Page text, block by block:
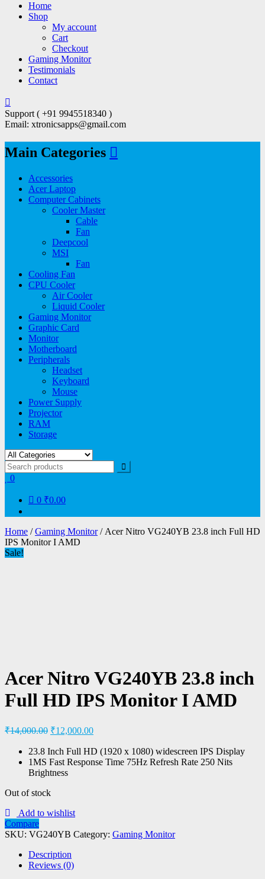
Home
Shop
My account
Cart
Checkout
Gaming Monitor
Testimonials
Contact
Support ( +91 9945518340 )
Email: xtronicsapps@gmail.com
Main Categories
Accessories
Acer Laptop
Computer Cabinets
Cooler Master
Cable
Fan
Deepcool
MSI
Fan
Cooling Fan
CPU Cooler
Air Cooler
Liquid Cooler
Gaming Monitor
Graphic Card
Monitor
Motherboard
Peripherals
Headset
Keyboard
Mouse
Power Supply
Projector
RAM
Storage
0
0 ₹0.00
Home /Gaming Monitor/ Acer Nitro VG240YB 23.8 inch Full HD
IPS Monitor I AMD
Sale!
Acer Nitro VG240YB 23.8 inch
Full HD IPS Monitor I AMD
₹14,000.00 ₹12,000.00
23.8 Inch Full HD (1920 x 1080) widescreen IPS Display
1MS Fast Response Time 75Hz Refresh Rate 250 Nits
Brightness
Out of stock
Add to wishlist
Compare
SKU: VG240YB Category: Gaming Monitor
Description
Reviews (0)